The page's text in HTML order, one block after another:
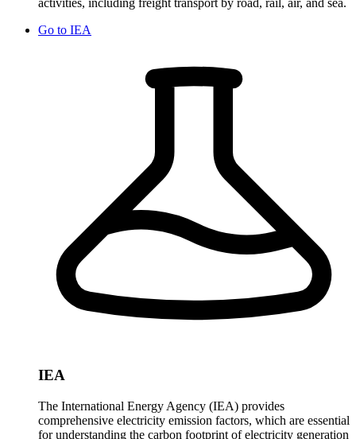
Go to IEA
IEA
The International Energy Agency (IEA) provides
comprehensive electricity emission factors, which are essential
for understanding the carbon footprint of electricity generation